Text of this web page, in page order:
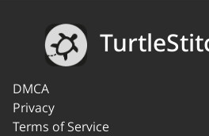
DMCA
Privacy
Terms of Service